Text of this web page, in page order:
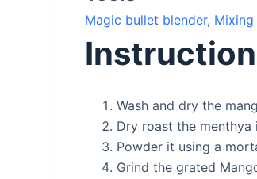
Magic bullet blender,
Wash and dry the
Dry roast the menthya
Powder it using a
Grind the grated